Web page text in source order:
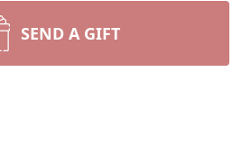
SEND A GIFT